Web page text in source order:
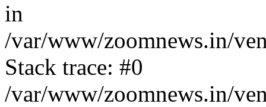
in
/var/www/zoomnews.in/
Stack trace: #0
/var/www/zoomnews.in/